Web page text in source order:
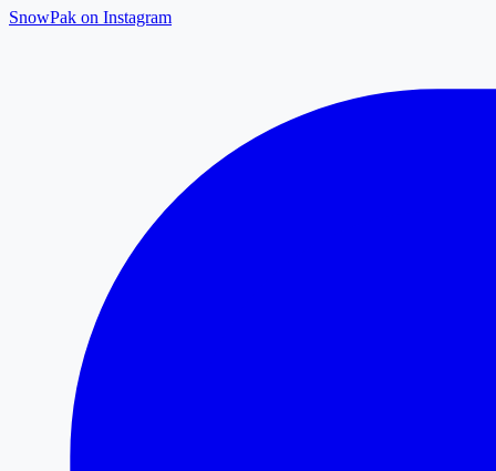
SnowPak on Instagram